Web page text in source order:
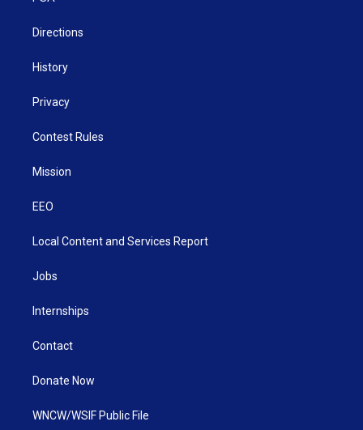
Directions
History
Privacy
Contest Rules
Mission
EEO
Local Content and Services Report
Jobs
Internships
Contact
Donate Now
WNCW/WSIF Public File